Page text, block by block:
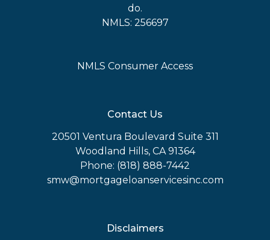
do.
NMLS: 256697
NMLS Consumer Access
Contact Us
20501 Ventura Boulevard Suite 311
Woodland Hills, CA 91364
Phone: (818) 888-7442
smw@mortgageloanservicesinc.com
Disclaimers